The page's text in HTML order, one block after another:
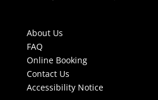
About Us
FAQ
Online Booking
Contact Us
Accessibility Notice